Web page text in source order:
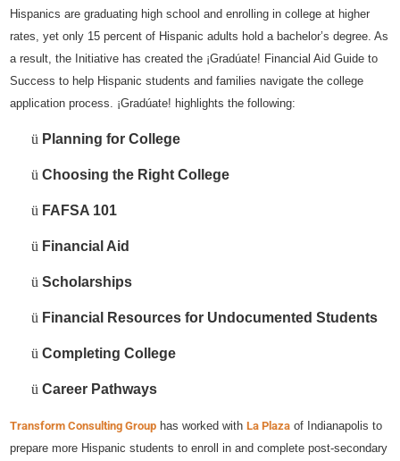
Hispanics are graduating high school and enrolling in college at higher
rates, yet only 15 percent of Hispanic adults hold a bachelor’s degree. As
a result, the Initiative has created the ¡Gradúate! Financial Aid Guide to
Success to help Hispanic students and families navigate the college
application process. ¡Gradúate! highlights the following:
ü Planning for College
ü Choosing the Right College
ü FAFSA 101
ü Financial Aid
ü Scholarships
ü Financial Resources for Undocumented Students
ü Completing College
ü Career Pathways
Transform Consulting Group has worked withLa Plaza of Indianapolis to
prepare more Hispanic students to enroll in and complete post-secondary